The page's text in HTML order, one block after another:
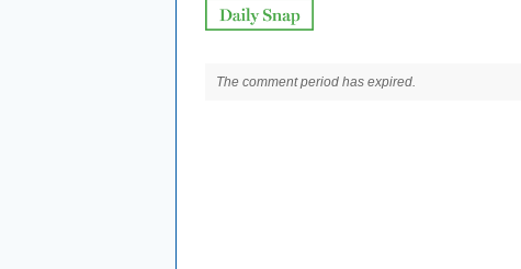
The comment period has expired.